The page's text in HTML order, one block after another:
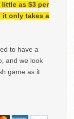
little as $3 per
it only takes a
to have a
and we look
game as it